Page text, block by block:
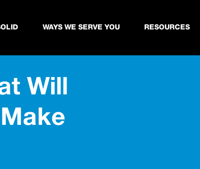
WAYS WE SERVE YOU RESOURCES
Will